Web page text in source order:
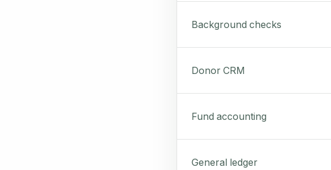
Background checks
Donor CRM
Fund accounting
General ledger